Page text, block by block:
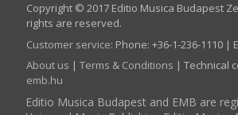
Copyright © 2017 Editio Musica Budapest
rights are reserved.
Customer service: Phone: +36-1-236-1110 |
About us | Terms & Conditions | Technical
emb.hu
Editio Musica Budapest and EMB are